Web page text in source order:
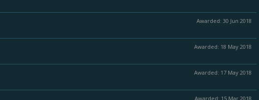
Awarded: 30 Jun 2018
Awarded: 18 May 2018
Awarded: 17 May 2018
Awarded: 15 Mar 2018